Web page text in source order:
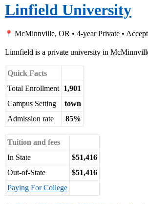
Linfield University
McMinnville, OR • 4-year Private •
Linnfield is a private university in
Quick Facts
Total Enrollment 1,901
Campus Setting
town
Admission rate
85%
Tuition and fees
In State
$51,416
Out-of-State
$51,416
Paying For College